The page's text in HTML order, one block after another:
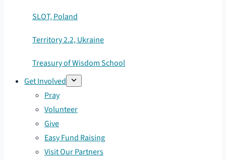
SLOT, Poland
Territory 2.2, Ukraine
Treasury of Wisdom School
Get Involved
Pray
Volunteer
Give
Easy Fund Raising
Visit Our Partners